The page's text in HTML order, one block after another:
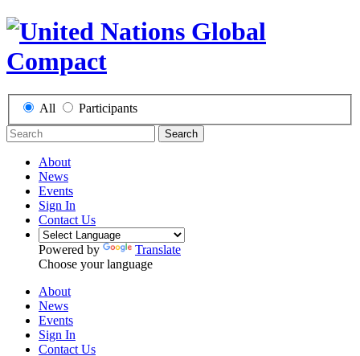
All Participants
Search
About
News
Events
Sign In
Contact Us
Powered by
Translate
Choose your language
About
News
Events
Sign In
Contact Us